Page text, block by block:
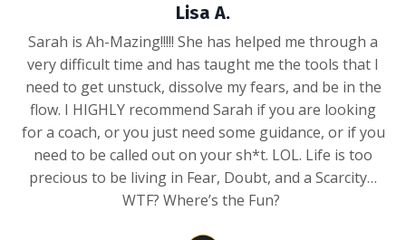
Lisa A.
Sarah is Ah-Mazing!!!!! She has helped me through a
very difficult time and has taught me the tools that I
need to get unstuck, dissolve my fears, and be in the
flow. I HIGHLY recommend Sarah if you are looking
for a coach, or you just need some guidance, or if you
need to be called out on your sh*t. LOL. Life is too
precious to be living in Fear, Doubt, and a Scarcity…
WTF? Where’s the Fun?